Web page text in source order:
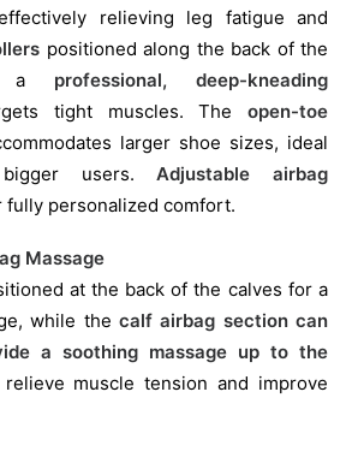
relieving leg fatigue and
positioned along the back of the
a professional, deep-kneading
tight muscles. The open-toe
larger shoe sizes, ideal
users.Adjustable airbag
fully personalized comfort.
Massage
at the back of the calves for a
while the calf airbag section can
a soothing massage up to the
muscle tension and improve